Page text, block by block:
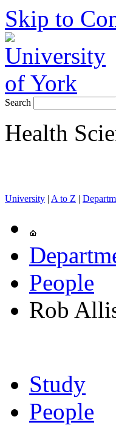
Skip to
Search
Health
University | A to Z |
People
Rob
Study
People